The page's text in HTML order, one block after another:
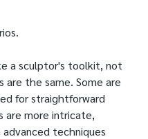
a sculptor's toolkit, not
are the same. Some are
for straightforward
are more intricate,
techniques